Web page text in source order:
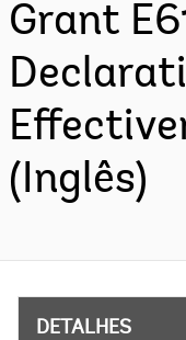
Grant
(Inglês)
DETALHES